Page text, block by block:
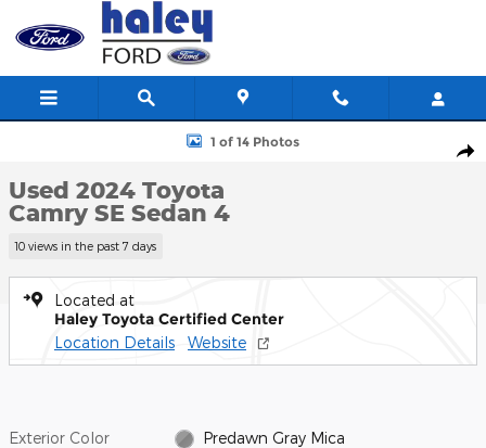
Skip to main content
Used 2024 Toyota Camry SE Sedan Photo 1 of 14
1 of 14 Photos
Used 2024 Toyota
Camry SE Sedan 4
10 views in the past 7 days
Located at
Haley Toyota Certified Center
Location Details Website
Exterior Color Predawn Gray Mica